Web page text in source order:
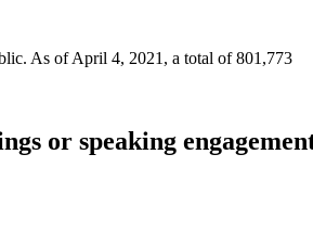
As of April 4, 2021, a total of 801,773
or speaking